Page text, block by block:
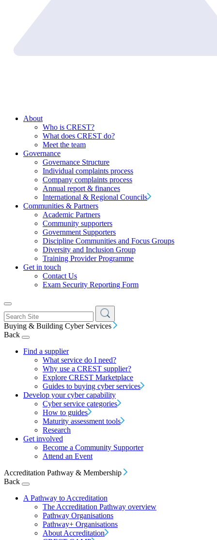
About
Who is CREST?
What does CREST do?
Meet the team
Governance
Governance Structure
Individual complaints process
Company complaints process
Annual report & finances
International & Regional Councils
Communities & Partners
Academic Partners
Community supporters
Government Supporters
Discipline Communities and Focus Groups
Diversity and Inclusion Group
Training Provider Programme
Get in touch
Contact Us
Exam Security Reporting Form
Buying & Building Cyber Services
Back
Find a supplier
What service do I need?
Why use a CREST supplier?
Explore CREST Marketplace
Guides to buying cyber services
Develop your cyber capability
Cyber service categories
How to guides
Maturity assessment tools
Research
Get involved
Become a Community Supporter
Attend an Event
Accreditation Pathway & Membership
Back
A Pathway to Accreditation
The Accreditation Pathway overview
Pathway Organisations
Pathway+ Organisations
About Accreditation